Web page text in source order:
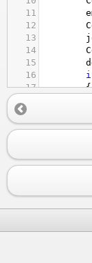
11
12
13
14
15
16
17
{
19
20
23
26